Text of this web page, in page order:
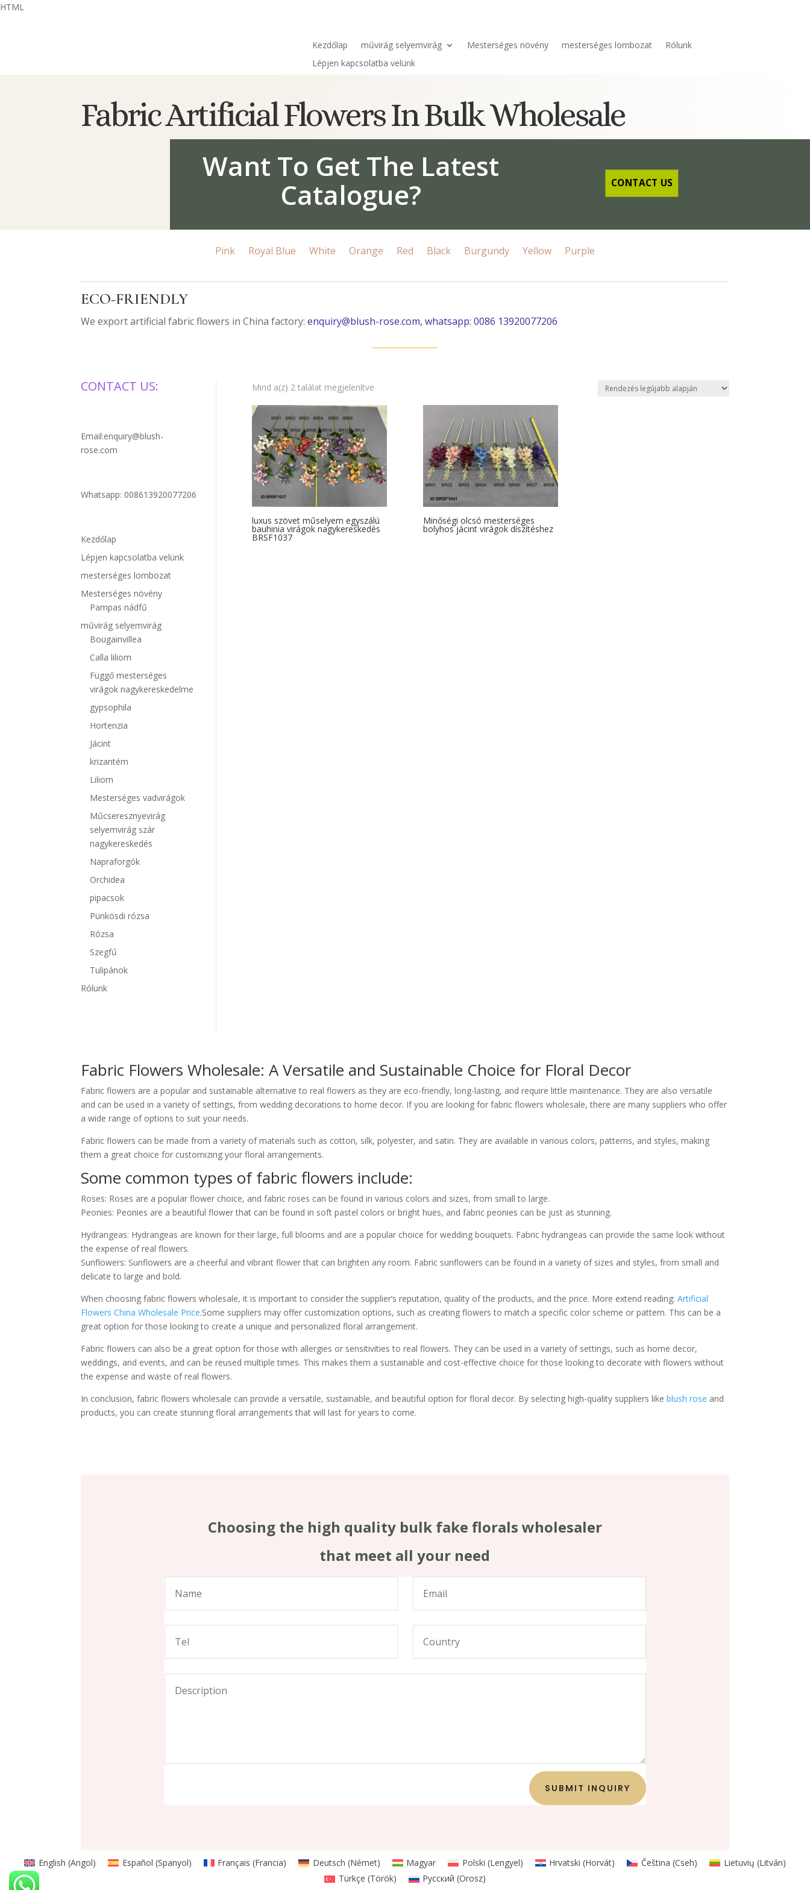
HTML
Kezdőlap művirág selyemvirág Mesterséges növény mesterséges lombozat
Rólunk
Lépjen kapcsolatba velünk
Fabric Artificial Flowers In Bulk Wholesale
Want To Get The Latest
Catalogue?
CONTACT US
Pink Royal Blue White Orange Red Black Burgundy Yellow Purple
ECO-FRIENDLY
We export artificial fabric flowers in China factory:enquiry@blush-rose.com, whatsapp: 0086 13920077206
CONTACT US:
Email:enquiry@blush-
rose.com
Whatsapp: 008613920077206
Kezdőlap
Lépjen kapcsolatba velünk
mesterséges lombozat
Mesterséges növény
Pampas nádfű
művirág selyemvirág
Bougainvillea
Calla liliom
Függő mesterséges
virágok nagykereskedelme
gypsophila
Hortenzia
Jácint
krizantém
Liliom
Mesterséges vadvirágok
Műcseresznyevirág
selyemvirág szár
nagykereskedés
Napraforgók
Orchidea
pipacsok
Pünkösdi rózsa
Rózsa
Szegfű
Tulipánok
Rólunk
Mind a(z) 2 találat megjelenítveSorted
latest
luxus szövet műselyem egyszálú
bauhinia virágok nagykereskedés
BRSF1037
Minőségi olcsó mesterséges
bolyhos jácint virágok díszítéshez
Fabric Flowers Wholesale: A Versatile and Sustainable Choice for Floral Decor
Fabric flowers are a popular and sustainable alternative to real flowers as they are eco-friendly, long-lasting, and require little maintenance. They are also versatile
and can be used in a variety of settings, from wedding decorations to home decor. If you are looking for fabric flowers wholesale, there are many suppliers who offer
a wide range of options to suit your needs.
Fabric flowers can be made from a variety of materials such as cotton, silk, polyester, and satin. They are available in various colors, patterns, and styles, making
them a great choice for customizing your floral arrangements.
Some common types of fabric flowers include:
Roses: Roses are a popular flower choice, and fabric roses can be found in various colors and sizes, from small to large.
Peonies: Peonies are a beautiful flower that can be found in soft pastel colors or bright hues, and fabric peonies can be just as stunning.
Hydrangeas: Hydrangeas are known for their large, full blooms and are a popular choice for wedding bouquets. Fabric hydrangeas can provide the same look without
the expense of real flowers.
Sunflowers: Sunflowers are a cheerful and vibrant flower that can brighten any room. Fabric sunflowers can be found in a variety of sizes and styles, from small and
delicate to large and bold.
When choosing fabric flowers wholesale, it is important to consider the supplier’s reputation, quality of the products, and the price. More extend reading:Artificial
Flowers China Wholesale Price.Some suppliers may offer customization options, such as creating flowers to match a specific color scheme or pattern. This can be a
great option for those looking to create a unique and personalized floral arrangement.
Fabric flowers can also be a great option for those with allergies or sensitivities to real flowers. They can be used in a variety of settings, such as home decor,
weddings, and events, and can be reused multiple times. This makes them a sustainable and cost-effective choice for those looking to decorate with flowers without
the expense and waste of real flowers.
In conclusion, fabric flowers wholesale can provide a versatile, sustainable, and beautiful option for floral decor. By selecting high-quality suppliers likeblush rose and
products, you can create stunning floral arrangements that will last for years to come.
Choosing the high quality bulk fake florals wholesaler
that meet all your need
SUBMIT INQUIRY
English (Angol) Español (Spanyol) Français (Francia) Deutsch (Német) Magyar Polski (Lengyel) Hrvatski (Horvát) Čeština (Cseh) Lietuvių (Litván)
Türkçe (Török) Русский (Orosz)